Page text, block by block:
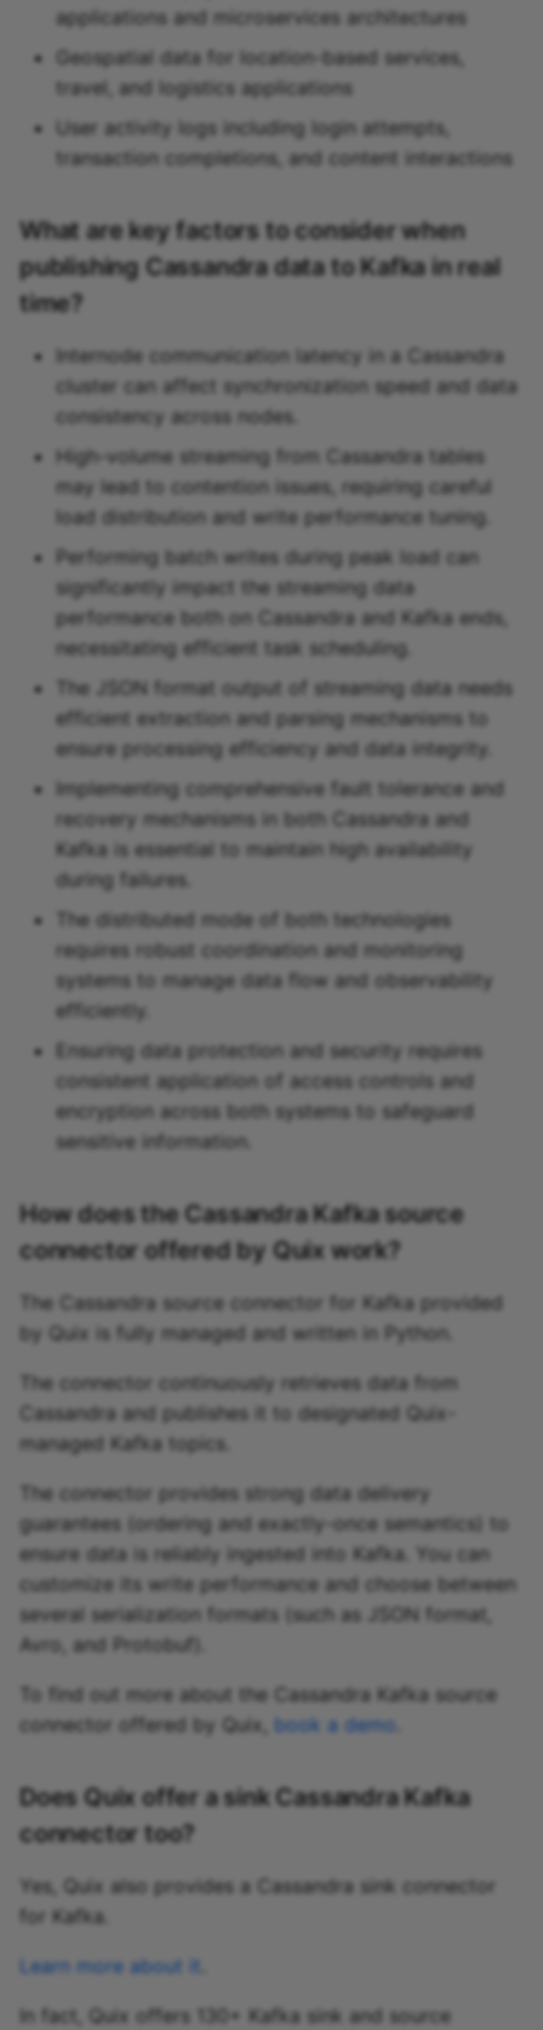
applications and microservices architectures
Geospatial data for location-based services,
travel, and logistics applications
User activity logs including login attempts,
transaction completions, and content interactions
What are key factors to consider when
publishing Cassandra data to Kafka in real
time?
Internode communication latency in a Cassandra
cluster can affect synchronization speed and data
consistency across nodes.
High-volume streaming from Cassandra tables
may lead to contention issues, requiring careful
load distribution and write performance tuning.
Performing batch writes during peak load can
significantly impact the streaming data
performance both on Cassandra and Kafka ends,
necessitating efficient task scheduling.
The JSON format output of streaming data needs
efficient extraction and parsing mechanisms to
ensure processing efficiency and data integrity.
Implementing comprehensive fault tolerance and
recovery mechanisms in both Cassandra and
Kafka is essential to maintain high availability
during failures.
The distributed mode of both technologies
requires robust coordination and monitoring
systems to manage data flow and observability
efficiently.
Ensuring data protection and security requires
consistent application of access controls and
encryption across both systems to safeguard
sensitive information.
How does the Cassandra Kafka source
connector offered by Quix work?
The Cassandra source connector for Kafka provided
by Quix is fully managed and written in Python.
The connector continuously retrieves data from
Cassandra and publishes it to designated Quix-
managed Kafka topics.
The connector provides strong data delivery
guarantees (ordering and exactly-once semantics) to
ensure data is reliably ingested into Kafka. You can
customize its write performance and choose between
several serialization formats (such as JSON format,
Avro, and Protobuf).
To find out more about the Cassandra Kafka source
connector offered by Quix, book a demo
Does Quix offer a sink Cassandra Kafka
connector too?
Yes, Quix also provides a Cassandra sink connector
for Kafka.
Learn more about it
In fact, Quix offers 130+ Kafka sink and source